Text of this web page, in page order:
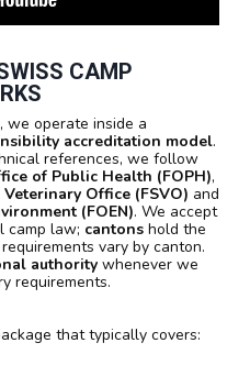
CAMP
, we operate inside a
accreditation model.
references, we follow
of Public Health (FOPH),
Office (FSVO) and
(FOEN). We accept
camp law; cantons hold the
vary by canton.
authority whenever we
requirements.
that typically covers: